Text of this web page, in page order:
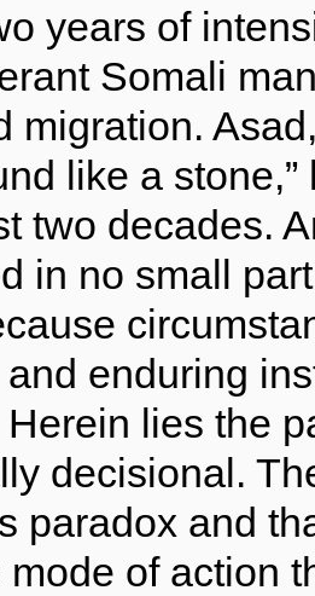
years of
Somali
migration.
like a
two decades.
in no small
enduring
lies the
decisional.
paradox and
of action